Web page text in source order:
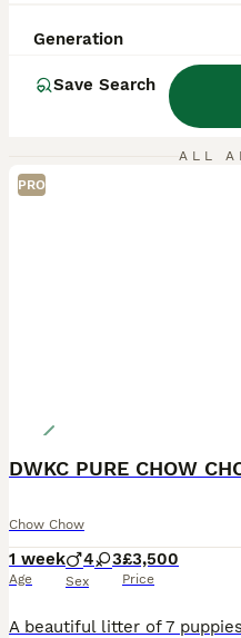
Generation
Save Search
ALL
PRO
DWKC PURE CHOW
Chow Chow
1 week
Age
4 3
Sex
£3,500
Price